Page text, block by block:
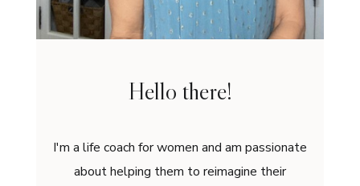
Hello there!
I'm a life coach for women and am passionate
about helping them to reimagine their